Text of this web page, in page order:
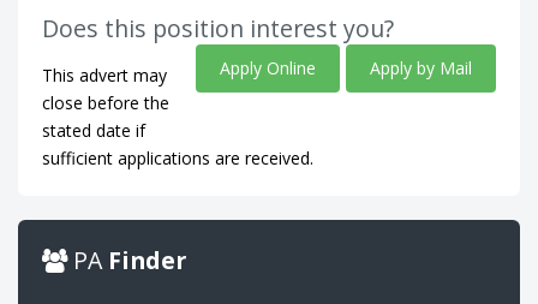
Does this position interest you?
Apply Online Apply by Mail
This advert may
close before the
stated date if
sufficient applications are received.
PA Finder